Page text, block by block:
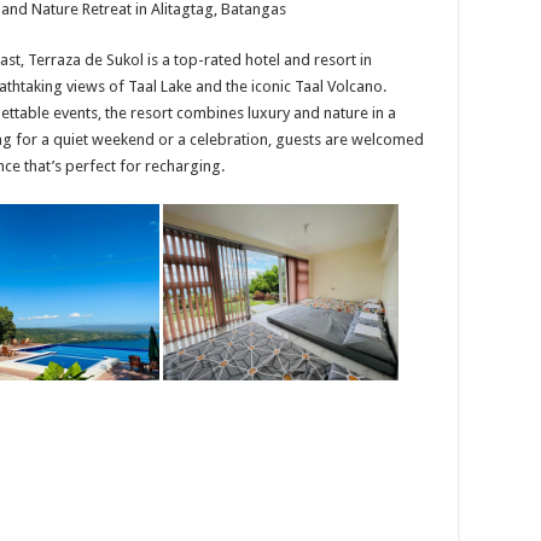
Nature Retreat in Alitagtag, Batangas
Terraza de Sukol is a top-rated hotel and resort in
views of Taal Lake and the iconic Taal Volcano.
events, the resort combines luxury and nature in a
for a quiet weekend or a celebration, guests are welcomed
that’s perfect for recharging.